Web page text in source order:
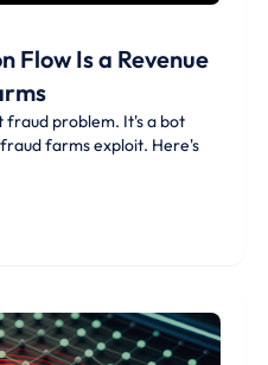
Flow Is a Revenue
fraud problem. It's a bot
farms exploit. Here's